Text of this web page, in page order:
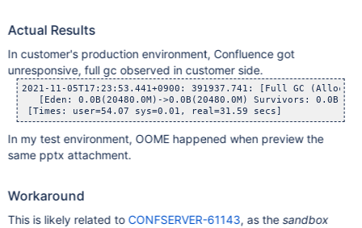
Actual Results
In customer's production environment, Confluence got
unresponsive, full gc observed in customer side.
2021-11-05T17:23:53.441+0900: 391937.741: [Full GC
[Eden: 0.0B(20480.0M)->0.0B(20480.0M) Survivors: 0.0B-
In my test environment, OOME happened when preview the
same pptx attachment.
Workaround
This is likely related to CONFSERVER-61143, as thesandbox